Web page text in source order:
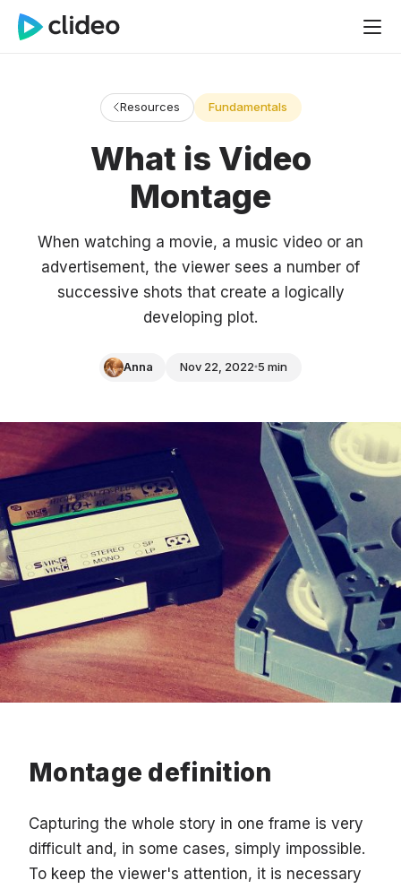
Resources Fundamentals
What is Video
Montage
When watching a movie, a music video or an
advertisement, the viewer sees a number of
successive shots that create a logically
developing plot.
Anna Nov 22, 2022 5 min
Montage definition
Capturing the whole story in one frame is very
difficult and, in some cases, simply impossible.
To keep the viewer's attention, it is necessary